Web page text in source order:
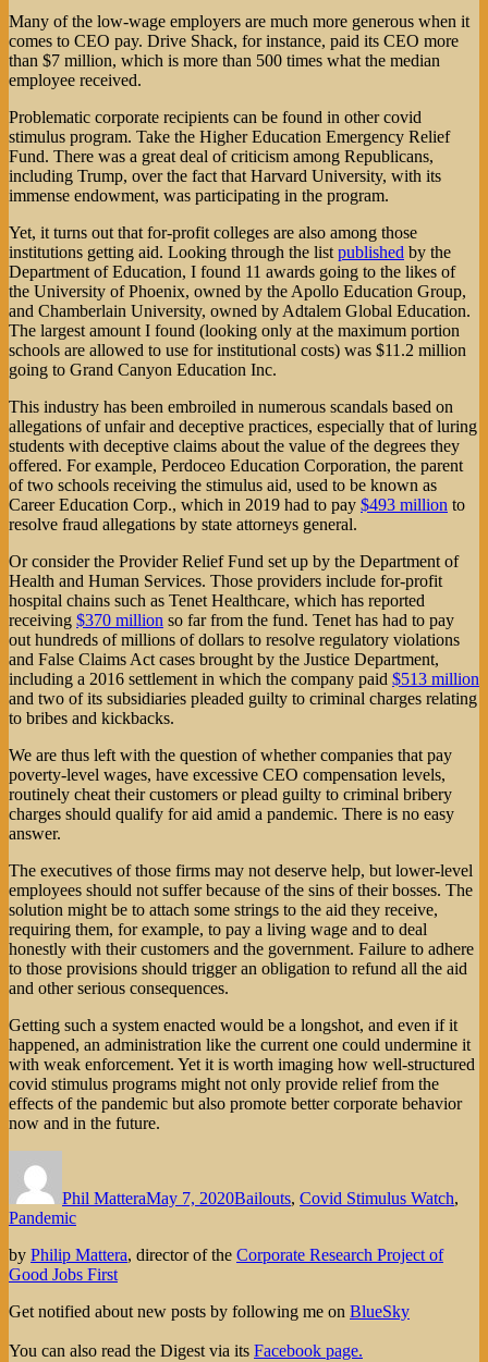
Many of the low-wage employers are much more generous when it
comes to CEO pay. Drive Shack, for instance, paid its CEO more
than $7 million, which is more than 500 times what the median
employee received.
Problematic corporate recipients can be found in other covid
stimulus program. Take the Higher Education Emergency Relief
Fund. There was a great deal of criticism among Republicans,
including Trump, over the fact that Harvard University, with its
immense endowment, was participating in the program.
Yet, it turns out that for-profit colleges are also among those
institutions getting aid. Looking through the list published by the
Department of Education, I found 11 awards going to the likes of
the University of Phoenix, owned by the Apollo Education Group,
and Chamberlain University, owned by Adtalem Global Education.
The largest amount I found (looking only at the maximum portion
schools are allowed to use for institutional costs) was $11.2 million
going to Grand Canyon Education Inc.
This industry has been embroiled in numerous scandals based on
allegations of unfair and deceptive practices, especially that of luring
students with deceptive claims about the value of the degrees they
offered. For example, Perdoceo Education Corporation, the parent
of two schools receiving the stimulus aid, used to be known as
Career Education Corp., which in 2019 had to pay $493 million to
resolve fraud allegations by state attorneys general.
Or consider the Provider Relief Fund set up by the Department of
Health and Human Services. Those providers include for-profit
hospital chains such as Tenet Healthcare, which has reported
receiving $370 million so far from the fund. Tenet has had to pay
out hundreds of millions of dollars to resolve regulatory violations
and False Claims Act cases brought by the Justice Department,
including a 2016 settlement in which the company paid $513 million
and two of its subsidiaries pleaded guilty to criminal charges relating
to bribes and kickbacks.
We are thus left with the question of whether companies that pay
poverty-level wages, have excessive CEO compensation levels,
routinely cheat their customers or plead guilty to criminal bribery
charges should qualify for aid amid a pandemic. There is no easy
answer.
The executives of those firms may not deserve help, but lower-level
employees should not suffer because of the sins of their bosses. The
solution might be to attach some strings to the aid they receive,
requiring them, for example, to pay a living wage and to deal
honestly with their customers and the government. Failure to adhere
to those provisions should trigger an obligation to refund all the aid
and other serious consequences.
Getting such a system enacted would be a longshot, and even if it
happened, an administration like the current one could undermine it
with weak enforcement. Yet it is worth imaging how well-structured
covid stimulus programs might not only provide relief from the
effects of the pandemic but also promote better corporate behavior
now and in the future.
Phil MatteraMay 7, 2020Bailouts, Covid Stimulus Watch,
Pandemic
by Philip Mattera, director of the Corporate Research Project of
Good Jobs First
Get notified about new posts by following me on BlueSky
You can also read the Digest via its Facebook page.